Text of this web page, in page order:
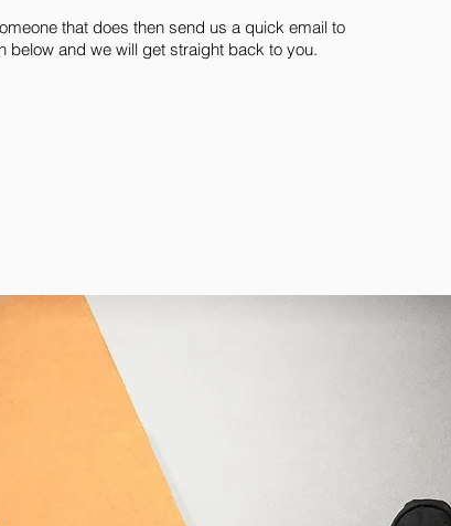
that does then send us a quick email to
below and we will get straight back to you.